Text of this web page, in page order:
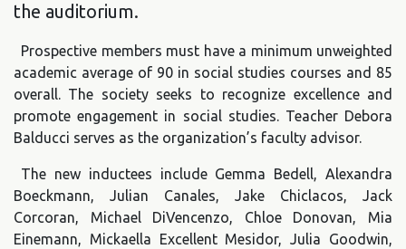
the auditorium.
Prospective members must have a minimum unweighted
academic average of 90 in social studies courses and 85
overall. The society seeks to recognize excellence and
promote engagement in social studies. Teacher Debora
Balducci serves as the organization’s faculty advisor.
The new inductees include Gemma Bedell, Alexandra
Boeckmann, Julian Canales, Jake Chiclacos, Jack
Corcoran, Michael DiVencenzo, Chloe Donovan, Mia
Einemann, Mickaella Excellent Mesidor, Julia Goodwin,